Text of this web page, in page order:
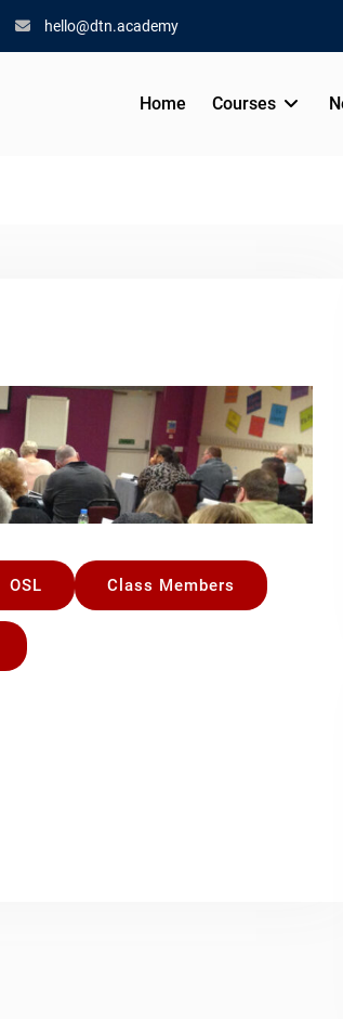
hello@dtn.academy
Home Courses
OSL Class Members